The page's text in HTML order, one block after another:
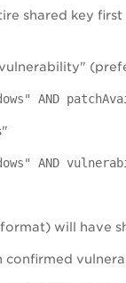
shared key
AND
AND
will have
confirmed